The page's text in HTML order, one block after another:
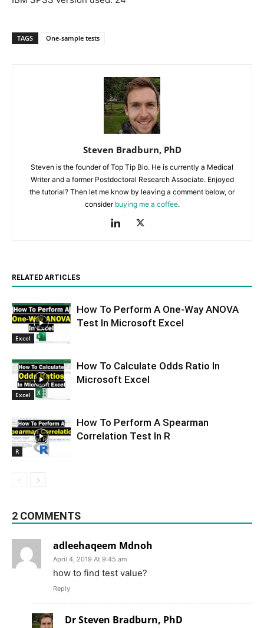
TAGS One-sample tests
Steven Bradburn, PhD
Steven is the founder of Top Tip Bio. He is currently a Medical
Writer and a former Postdoctoral Research Associate. Enjoyed
the tutorial? Then let me know by leaving a comment below, or
consider buying me a coffee.
RELATED ARTICLES
Excel
How To Perform A One-Way ANOVA
Test In Microsoft Excel
Excel
How To Calculate Odds Ratio In
Microsoft Excel
R
How To Perform A Spearman
Correlation Test In R
2 COMMENTS
adleehaqeem Mdnoh
April 4, 2019 At 9:45 am
how to find test value?
Reply
Dr Steven Bradburn, PhD